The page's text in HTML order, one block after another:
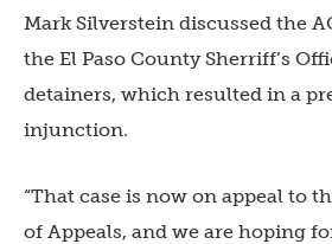
Mark Silverstein discussed the
the El Paso County Sherriff’s
detainers, which resulted in a
injunction.
“That case is now on appeal to
of Appeals, and we are hoping